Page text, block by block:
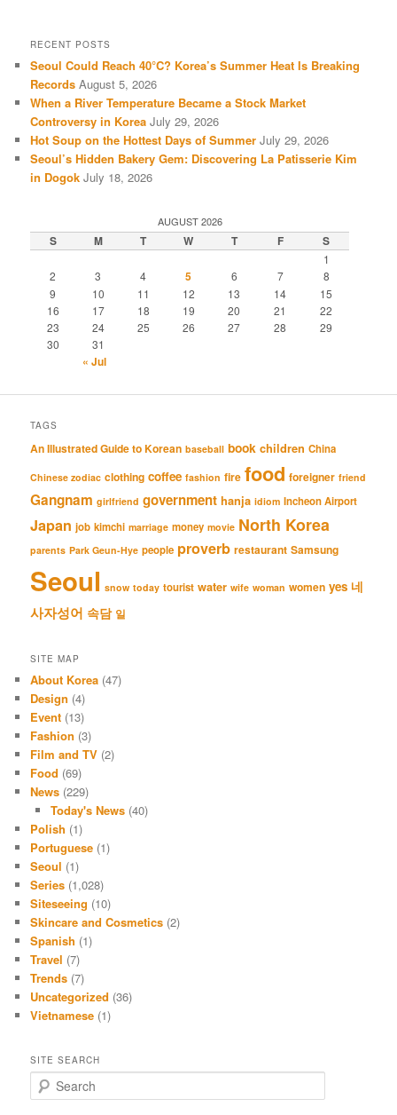
RECENT POSTS
Seoul Could Reach 40°C? Korea’s Summer Heat Is Breaking
Records August 5, 2026
When a River Temperature Became a Stock Market
Controversy in Korea July 29, 2026
Hot Soup on the Hottest Days of Summer July 29, 2026
Seoul’s Hidden Bakery Gem: Discovering La Patisserie Kim
in Dogok July 18, 2026
AUGUST 2026
S M T W T F S
1
2
3 4 5 6 7
8
9
10 11 12 13 14
15
16
17 18 19 20 21
22
23
24 25 26 27 28
29
30
31
« Jul
TAGS
An Illustrated Guide to Korean baseball book children China
Chinese zodiac clothing coffee fashion fire food foreigner friend
Gangnam girlfriend government hanja idiom Incheon Airport
Japan job kimchi marriage money movie North Korea
parents Park Geun-Hye people proverb restaurant Samsung
Seoul snow today tourist water wife woman women yes 네
사자성어 속담 일
SITE MAP
About Korea (47)
Design (4)
Event (13)
Fashion (3)
Film and TV (2)
Food (69)
News (229)
Today's News(40)
Polish (1)
Portuguese (1)
Seoul (1)
Series (1,028)
Siteseeing (10)
Skincare and Cosmetics (2)
Spanish (1)
Travel (7)
Trends (7)
Uncategorized (36)
Vietnamese (1)
SITE SEARCH
e